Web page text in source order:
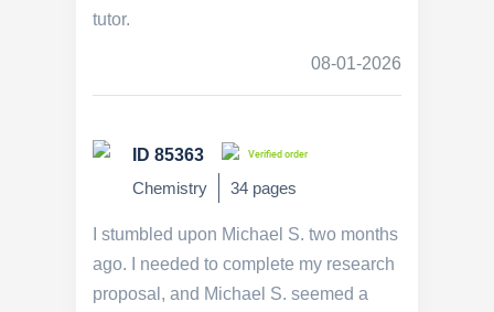
tutor.
08-01-2026
ID 85363 Verified order
Chemistry 34 pages
I stumbled upon Michael S. two months
ago. I needed to complete my research
proposal, and Michael S. seemed a